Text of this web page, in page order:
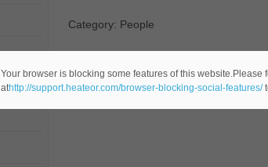
Category: People
Your browser is blocking some features of this website.Please
athttp://support.heateor.com/browser-blocking-social-features/